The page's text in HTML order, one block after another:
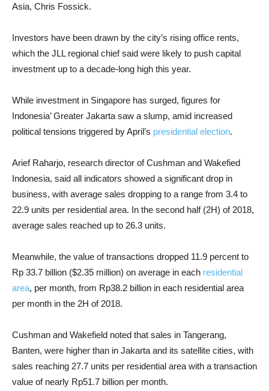
Asia, Chris Fossick.
Investors have been drawn by the city’s rising office rents,
which the JLL regional chief said were likely to push capital
investment up to a decade-long high this year.
While investment in Singapore has surged, figures for
Indonesia’ Greater Jakarta saw a slump, amid increased
political tensions triggered by April’s presidential election.
Arief Raharjo, research director of Cushman and Wakefied
Indonesia, said all indicators showed a significant drop in
business, with average sales dropping to a range from 3.4 to
22.9 units per residential area. In the second half (2H) of 2018,
average sales reached up to 26.3 units.
Meanwhile, the value of transactions dropped 11.9 percent to
Rp 33.7 billion ($2.35 million) on average in each residential
area, per month, from Rp38.2 billion in each residential area
per month in the 2H of 2018.
Cushman and Wakefield noted that sales in Tangerang,
Banten, were higher than in Jakarta and its satellite cities, with
sales reaching 27.7 units per residential area with a transaction
value of nearly Rp51.7 billion per month.